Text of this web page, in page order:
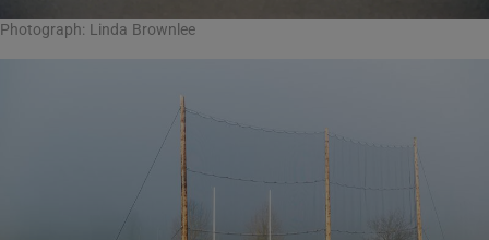
Photograph: Linda Brownlee